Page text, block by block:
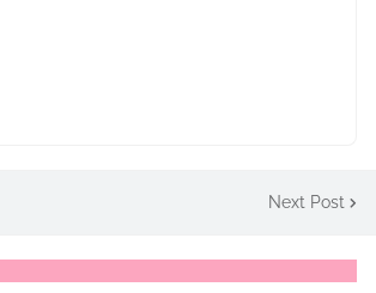
Next Post